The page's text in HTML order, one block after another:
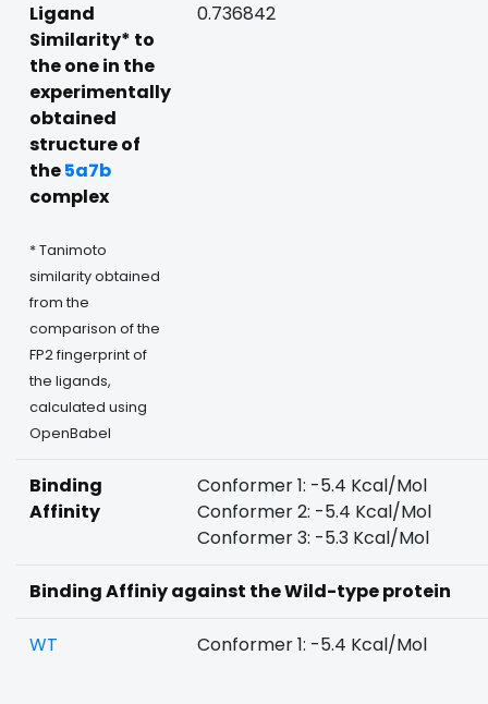
Ligand
Similarity* to
the one in the
experimentally
obtained
structure of
the5a7b
complex
* Tanimoto
similarity obtained
from the
comparison of the
FP2 fingerprint of
the ligands,
calculated using
OpenBabel
0.736842
Binding
Affinity
Conformer 1: -5.4 Kcal/Mol
Conformer 2: -5.4 Kcal/Mol
Conformer 3: -5.3 Kcal/Mol
Binding Affiniy against the Wild-type protein
WT Conformer 1: -5.4 Kcal/Mol